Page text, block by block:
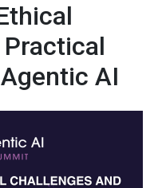
AI